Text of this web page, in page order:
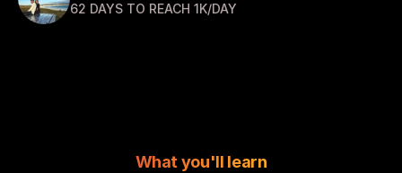
62 DAYS TO REACH 1K/DAY
What you'll learn